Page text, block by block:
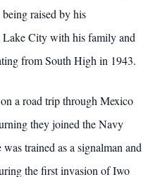
raised by his
Lake City with his family and
from South High in 1943.
a road trip through Mexico
they joined the Navy
trained as a signalman and
the first invasion of Iwo